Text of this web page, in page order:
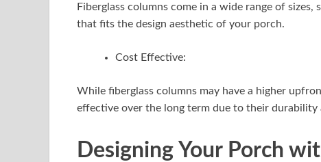
Fiberglass columns come in a wide range of
that fits the design aesthetic of your porch.
Cost Effective:
While fiberglass columns may have a higher
effective over the long term due to their durability
Designing Your Porch